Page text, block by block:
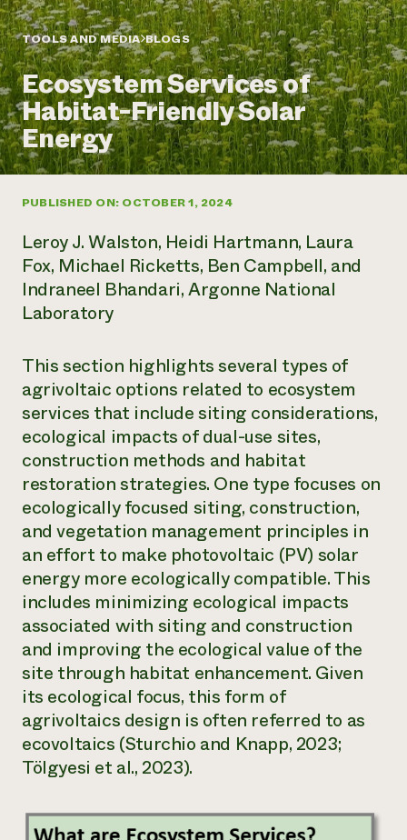
Annual Reports and Financials
Impact Stories
2024 Impact
Report
READ REPORT
Latinos in Agriculture
Local Food Systems
Urban Agriculture
Women in Agriculture
Electronics Recycling Annual Event
NorthWestern Energy Rebate Program
Commercial Energy Services
Residential Energy Services
LIHEAP
AgriSolar Clearinghouse
Blog
Podcasts
Publications
Short Courses
Videos
News
Internship Hub
Call the
hotline
346-
Corporate Partnerships
Donate
Planned Giving
Newsletter
Media Inquiries
contributes to
community
resilience
TOOLS AND MEDIA BLOGS
Ecosystem Services of
Habitat-Friendly Solar
Energy
PUBLISHED ON: OCTOBER 1, 2024
Leroy J. Walston, Heidi Hartmann, Laura
Fox, Michael Ricketts, Ben Campbell, and
Indraneel Bhandari, Argonne National
Laboratory
This section highlights several types of
agrivoltaic options related to ecosystem
services that include siting considerations,
ecological impacts of dual-use sites,
construction methods and habitat
restoration strategies. One type focuses on
ecologically focused siting, construction,
and vegetation management principles in
an effort to make photovoltaic (PV) solar
energy more ecologically compatible. This
includes minimizing ecological impacts
associated with siting and construction
and improving the ecological value of the
site through habitat enhancement. Given
its ecological focus, this form of
agrivoltaics design is often referred to as
ecovoltaics (Sturchio and Knapp, 2023;
Tölgyesi et al., 2023).